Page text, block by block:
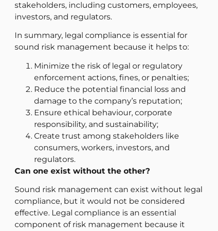
stakeholders, including customers, employees,
investors, and regulators.
In summary, legal compliance is essential for
sound risk management because it helps to:
Minimize the risk of legal or regulatory
enforcement actions, fines, or penalties;
Reduce the potential financial loss and
damage to the company’s reputation;
Ensure ethical behaviour, corporate
responsibility, and sustainability;
Create trust among stakeholders like
consumers, workers, investors, and
regulators.
Can one exist without the other?
Sound risk management can exist without legal
compliance, but it would not be considered
effective. Legal compliance is an essential
component of risk management because it